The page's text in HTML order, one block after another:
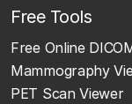
Free Tools
Free Online
Mammography
PET Scan Viewer